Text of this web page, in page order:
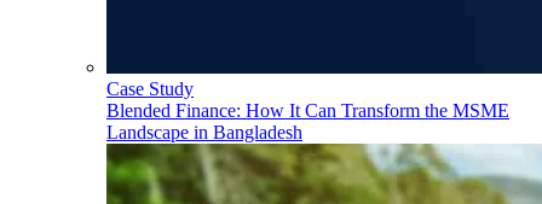
Case Study
Blended Finance: How It Can Transform the MSME
Landscape in Bangladesh